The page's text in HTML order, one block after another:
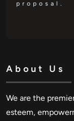
proposal.
About Us
We are the
esteem,